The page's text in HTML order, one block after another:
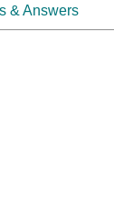
& Answers